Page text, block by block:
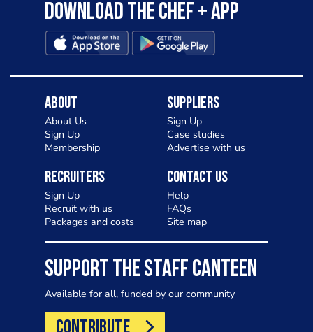
Download the Chef + app
About
About Us
Sign Up
Membership
Suppliers
Sign Up
Case studies
Advertise with us
Recruiters
Sign Up
Recruit with us
Packages and costs
Contact Us
Help
FAQs
Site map
SUPPORT THE STAFF CANTEEN
Available for all, funded by our community